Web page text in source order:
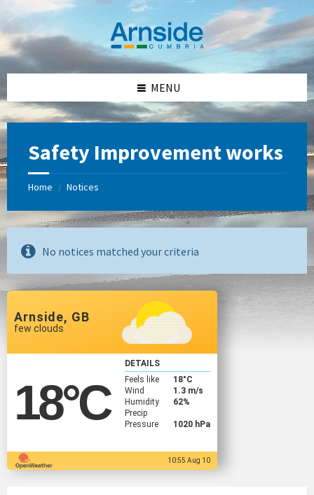
content
left
sidebar
right
sidebar
footer
MENU
Safety Improvement works
Home / Notices
No notices matched your criteria
Arnside, GB
few clouds
18°C
DETAILS
Feels like
18°C
Wind
1.3 m/s
Humidity
62%
Precip
Pressure
1020 hPa
10:55 Aug 10